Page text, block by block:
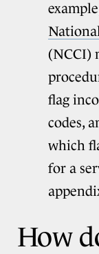
(NCCI)
flag
codes,
which
for a
How